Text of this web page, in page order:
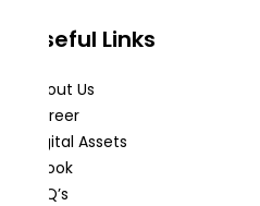
Useful Links
About Us
Career
Digital Assets
eBook
FAQ’s